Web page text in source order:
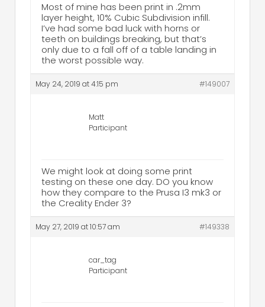
Most of mine has been print in .2mm
layer height, 10% Cubic Subdivision infill.
I’ve had some bad luck with horns or
teeth on buildings breaking, but that’s
only due to a fall off of a table landing in
the worst possible way.
May 24, 2019 at 4:15 pm #149007
Matt
Participant
We might look at doing some print
testing on these one day. DO you know
how they compare to the Prusa I3 mk3 or
the Creality Ender 3?
May 27, 2019 at 10:57 am #149338
car_tag
Participant